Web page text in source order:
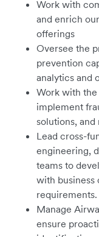
Work with
and enrich
offerings
Oversee the
prevention
analytics and
Work with the
implement
solutions,
Lead cross-
engineering,
teams to
with business
requirements.
Manage
ensure